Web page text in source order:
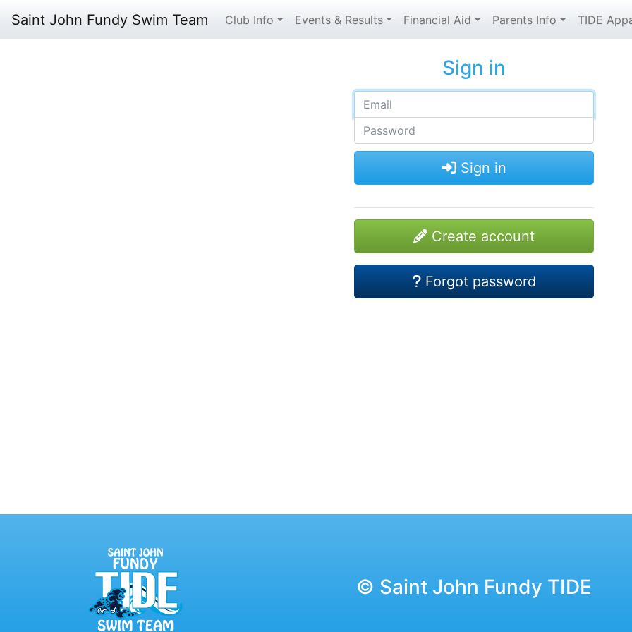
Saint John Fundy Swim Team Club Info Events & Results Financial Aid Parents Info TIDE
Sign in
Sign in
Create account
Forgot password
© Saint John Fundy TIDE